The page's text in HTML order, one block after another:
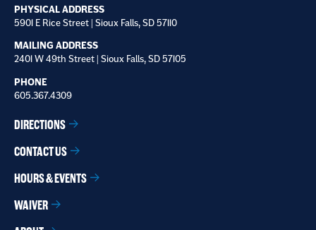
PHYSICAL ADDRESS
5901 E Rice Street | Sioux Falls, SD 57110
MAILING ADDRESS
2401 W 49th Street | Sioux Falls, SD 57105
PHONE
605.367.4309
DIRECTIONS
CONTACT US
HOURS & EVENTS
WAIVER